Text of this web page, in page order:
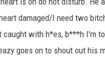
damaged/I need two
with h*es, b***h I'm
goes on to shout out his